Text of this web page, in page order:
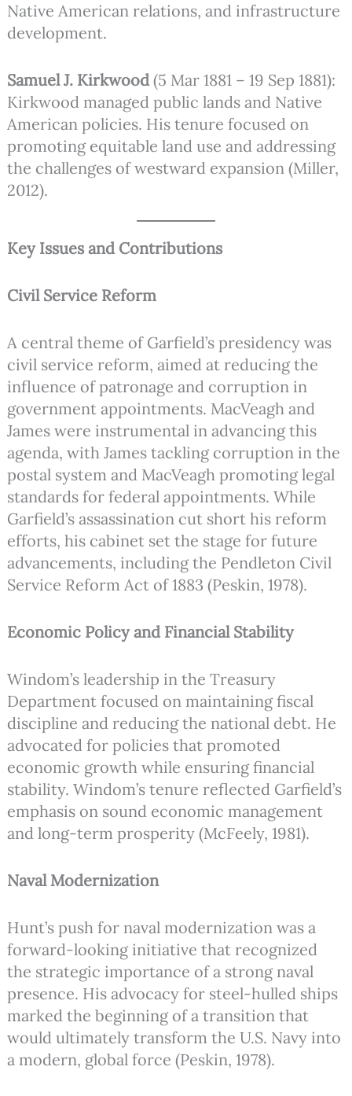
Native American relations, and infrastructure
development.
Samuel J. Kirkwood(5 Mar 1881 – 19 Sep 1881):
Kirkwood managed public lands and Native
American policies. His tenure focused on
promoting equitable land use and addressing
the challenges of westward expansion (Miller,
2012).
Key Issues and Contributions
Civil Service Reform
A central theme of Garfield’s presidency was
civil service reform, aimed at reducing the
influence of patronage and corruption in
government appointments. MacVeagh and
James were instrumental in advancing this
agenda, with James tackling corruption in the
postal system and MacVeagh promoting legal
standards for federal appointments. While
Garfield’s assassination cut short his reform
efforts, his cabinet set the stage for future
advancements, including the Pendleton Civil
Service Reform Act of 1883 (Peskin, 1978).
Economic Policy and Financial Stability
Windom’s leadership in the Treasury
Department focused on maintaining fiscal
discipline and reducing the national debt. He
advocated for policies that promoted
economic growth while ensuring financial
stability. Windom’s tenure reflected Garfield’s
emphasis on sound economic management
and long-term prosperity (McFeely, 1981).
Naval Modernization
Hunt’s push for naval modernization was a
forward-looking initiative that recognized
the strategic importance of a strong naval
presence. His advocacy for steel-hulled ships
marked the beginning of a transition that
would ultimately transform the U.S. Navy into
a modern, global force (Peskin, 1978).